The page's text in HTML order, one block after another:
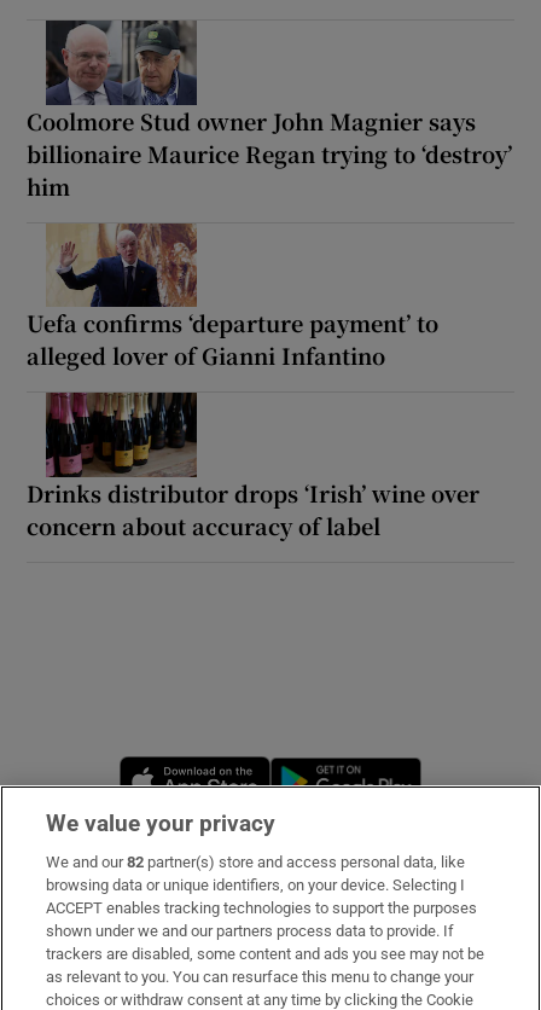
Coolmore Stud owner John Magnier says
billionaire Maurice Regan trying to ‘destroy’
him
Uefa confirms ‘departure payment’ to
alleged lover of Gianni Infantino
Drinks distributor drops ‘Irish’ wine over
concern about accuracy of label
Opens in new window
Subscribe
Support
About Us
We value your privacy
We and our82 partner(s) store and access personal data, like
browsing data or unique identifiers, on your device. Selecting I
ACCEPT enables tracking technologies to support the purposes
shown under we and our partners process data to provide. If
trackers are disabled, some content and ads you see may not be
as relevant to you. You can resurface this menu to change your
choices or withdraw consent at any time by clicking the Cookie